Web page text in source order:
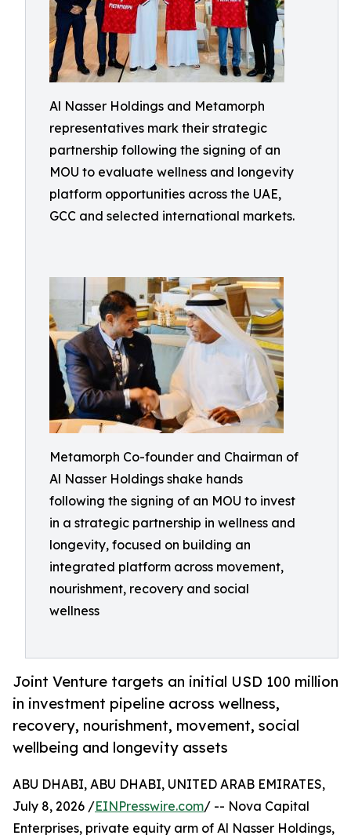
Al Nasser Holdings and Metamorph
representatives mark their strategic
partnership following the signing of an
MOU to evaluate wellness and longevity
platform opportunities across the UAE,
GCC and selected international markets.
Metamorph Co-founder and Chairman of
Al Nasser Holdings shake hands
following the signing of an MOU to invest
in a strategic partnership in wellness and
longevity, focused on building an
integrated platform across movement,
nourishment, recovery and social
wellness
Joint Venture targets an initial USD 100 million
in investment pipeline across wellness,
recovery, nourishment, movement, social
wellbeing and longevity assets
ABU DHABI, ABU DHABI, UNITED ARAB EMIRATES,
July 8, 2026 /EINPresswire.com/ -- Nova Capital
Enterprises, private equity arm of Al Nasser Holdings,